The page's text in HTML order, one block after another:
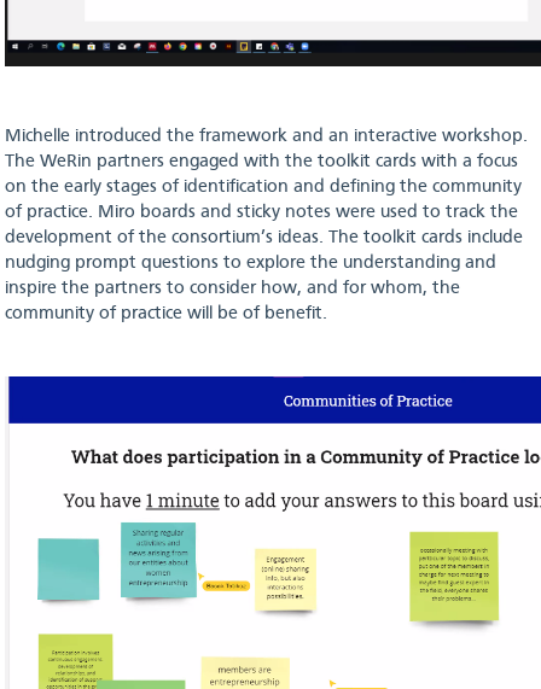
Michelle introduced the framework and an interactive workshop.
The WeRin partners engaged with the toolkit cards with a focus
on the early stages of identification and defining the community
of practice. Miro boards and sticky notes were used to track the
development of the consortium’s ideas. The toolkit cards include
nudging prompt questions to explore the understanding and
inspire the partners to consider how, and for whom, the
community of practice will be of benefit.